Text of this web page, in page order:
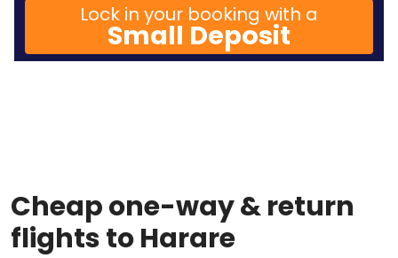
Lock in your booking with a
Small Deposit
Cheap one-way & return
flights to Harare